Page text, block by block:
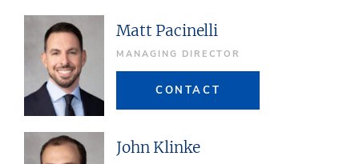
Matt Pacinelli
MANAGING DIRECTOR
CONTACT
John Klinke